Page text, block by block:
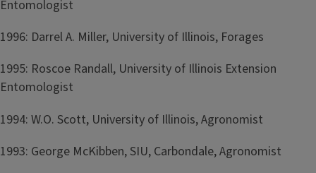
Entomologist
1996: Darrel A. Miller, University of Illinois, Forages
1995: Roscoe Randall, University of Illinois Extension
Entomologist
1994: W.O. Scott, University of Illinois, Agronomist
1993: George McKibben, SIU, Carbondale, Agronomist